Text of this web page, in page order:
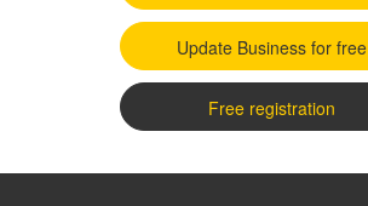
Update Business for free
Free registration